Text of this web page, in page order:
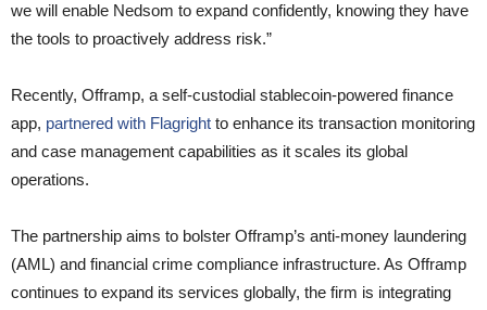
we will enable Nedsom to expand confidently, knowing they have
the tools to proactively address risk.”
Recently, Offramp, a self-custodial stablecoin-powered finance
app, partnered with Flagright to enhance its transaction monitoring
and case management capabilities as it scales its global
operations.
The partnership aims to bolster Offramp’s anti-money laundering
(AML) and financial crime compliance infrastructure. As Offramp
continues to expand its services globally, the firm is integrating